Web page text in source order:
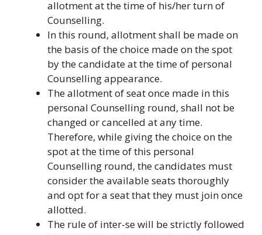
allotment at the time of his/her turn of
Counselling.
In this round, allotment shall be made on
the basis of the choice made on the spot
by the candidate at the time of personal
Counselling appearance.
The allotment of seat once made in this
personal Counselling round, shall not be
changed or cancelled at any time.
Therefore, while giving the choice on the
spot at the time of this personal
Counselling round, the candidates must
consider the available seats thoroughly
and opt for a seat that they must join once
allotted.
The rule of inter-se will be strictly followed